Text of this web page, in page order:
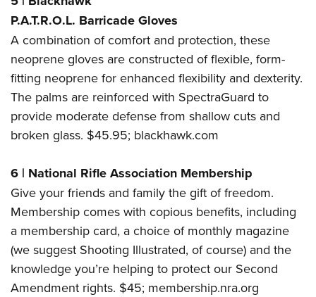
P.A.T.R.O.L. Barricade Gloves
A combination of comfort and protection, these
neoprene gloves are constructed of flexible, form-
fitting neoprene for enhanced flexibility and dexterity.
The palms are reinforced with SpectraGuard to
provide moderate defense from shallow cuts and
broken glass. $45.95; blackhawk.com
6 | National Rifle Association Membership
Give your friends and family the gift of freedom.
Membership comes with copious benefits, including
a membership card, a choice of monthly magazine
(we suggest Shooting Illustrated, of course) and the
knowledge you’re helping to protect our Second
Amendment rights. $45; membership.nra.org